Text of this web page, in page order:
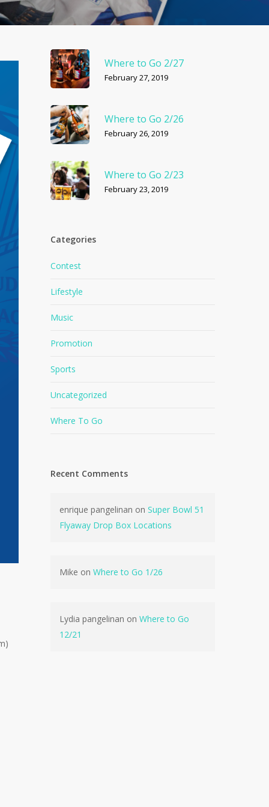
Where to Go 2/27
February 27, 2019
Where to Go 2/26
February 26, 2019
Where to Go 2/23
February 23, 2019
Categories
Contest
Lifestyle
Music
Promotion
Sports
Uncategorized
Where To Go
Recent Comments
enrique pangelinan onSuper Bowl 51
Flyaway Drop Box Locations
Mike onWhere to Go 1/26
Lydia pangelinan onWhere to Go
12/21